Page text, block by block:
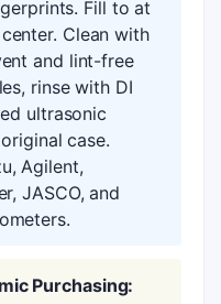
Fill to at
Clean with
and lint-free
rinse with DI
ultrasonic
case.
Agilent,
JASCO, and
Purchasing: